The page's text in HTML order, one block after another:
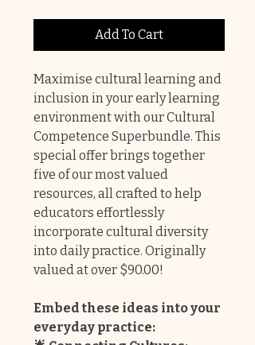
Add To Cart
Maximise cultural learning and
inclusion in your early learning
environment with our Cultural
Competence Superbundle. This
special offer brings together
five of our most valued
resources, all crafted to help
educators effortlessly
incorporate cultural diversity
into daily practice. Originally
valued at over $90.00!
Embed these ideas into your
everyday practice: